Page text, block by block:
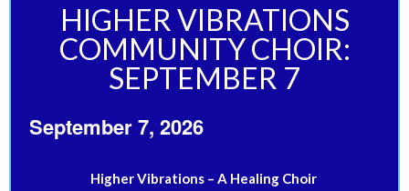
HIGHER VIBRATIONS
COMMUNITY CHOIR:
SEPTEMBER 7
September 7, 2026
Higher Vibrations – A Healing Choir